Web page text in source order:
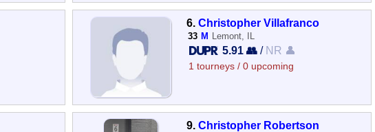
6.Christopher Villafranco
33 M Lemont, IL
5.91 👥/ NR 👤
1 tourneys / 0 upcoming
9.Christopher Robertson